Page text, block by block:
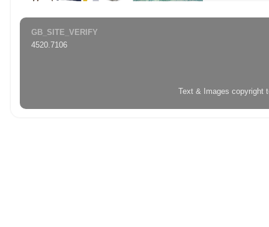
GB_SITE_VERIFY
4520.7106
Text & Images